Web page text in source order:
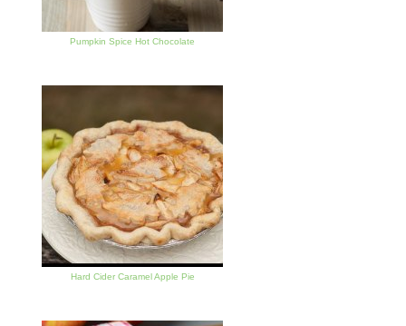
Pumpkin Spice Hot Chocolate
Hard Cider Caramel Apple Pie